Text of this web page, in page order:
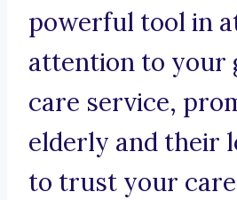
powerful tool in
attention to your
care service,
elderly and their
to trust your